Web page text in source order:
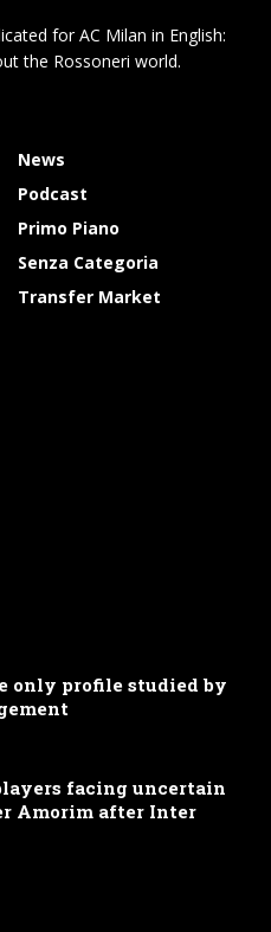
for AC Milan in English:
the Rossoneri world.
News
Podcast
Primo Piano
Senza Categoria
Transfer Market
only profile studied by
facing uncertain
Amorim after Inter